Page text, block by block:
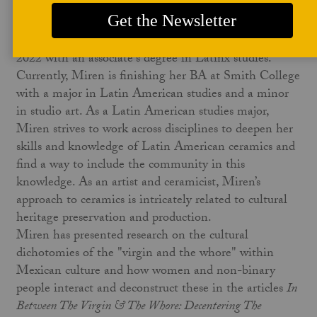
publications.
Miren is an international student from Mexico City.
She graduated from Holyoke Community College in
2022 with an associate's degree in Latinx studies.
Currently, Miren is finishing her BA at Smith College
with a major in Latin American studies and a minor
in studio art. As a Latin American studies major,
Miren strives to work across disciplines to deepen her
skills and knowledge of Latin American ceramics and
find a way to include the community in this
knowledge. As an artist and ceramicist, Miren’s
approach to ceramics is intricately related to cultural
heritage preservation and production.
Miren has presented research on the cultural
dichotomies of the "virgin and the whore" within
Mexican culture and how women and non-binary
people interact and deconstruct these in the articlesIn
Between The Virgin & The Whore: Decentering The